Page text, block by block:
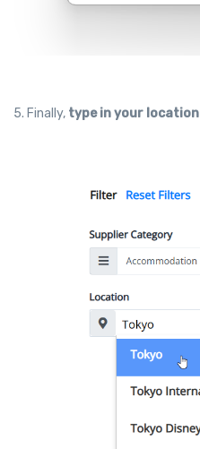
5. Finally, type in your location